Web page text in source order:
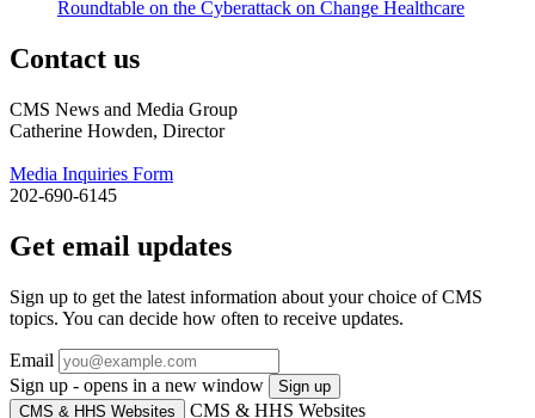
Roundtable on the Cyberattack on Change Healthcare
Contact us
CMS News and Media Group
Catherine Howden, Director
Media Inquiries Form
202-690-6145
Get email updates
Sign up to get the latest information about your choice of CMS
topics. You can decide how often to receive updates.
Email
Sign up - opens in a new window
Sign up
CMS & HHS Websites
CMS & HHS Websites